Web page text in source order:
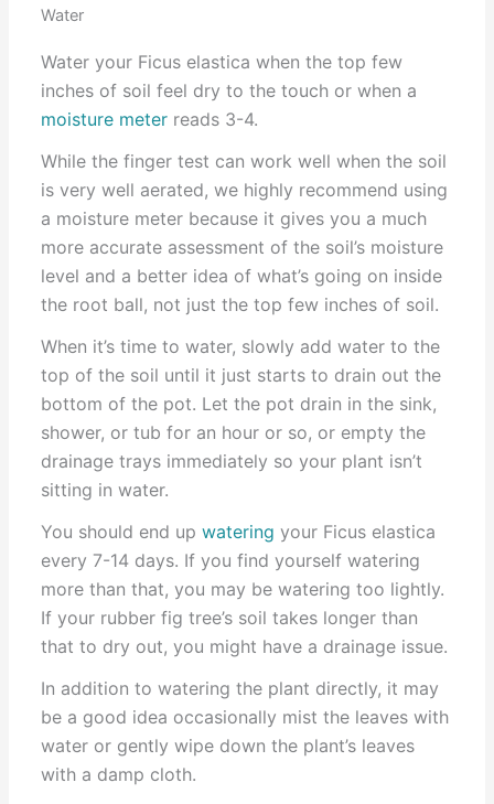
Water
Water your Ficus elastica when the top few
inches of soil feel dry to the touch or when a
moisture meter reads 3-4.
While the finger test can work well when the soil
is very well aerated, we highly recommend using
a moisture meter because it gives you a much
more accurate assessment of the soil’s moisture
level and a better idea of what’s going on inside
the root ball, not just the top few inches of soil.
When it’s time to water, slowly add water to the
top of the soil until it just starts to drain out the
bottom of the pot. Let the pot drain in the sink,
shower, or tub for an hour or so, or empty the
drainage trays immediately so your plant isn’t
sitting in water.
You should end upwateringyour Ficus elastica
every 7-14 days. If you find yourself watering
more than that, you may be watering too lightly.
If your rubber fig tree’s soil takes longer than
that to dry out, you might have a drainage issue.
In addition to watering the plant directly, it may
be a good idea occasionally mist the leaves with
water or gently wipe down the plant’s leaves
with a damp cloth.